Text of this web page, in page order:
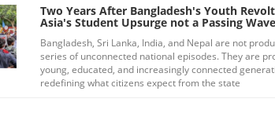
Two Years After Bangladesh's Youth
Asia's Student Upsurge not a Passing Wave
Bangladesh, Sri Lanka, India, and Nepal are not
series of unconnected national episodes. They are
young, educated, and increasingly connected
redefining what citizens expect from the state